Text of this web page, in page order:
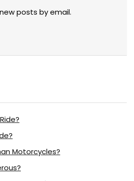
posts by email.
Motorcycles?